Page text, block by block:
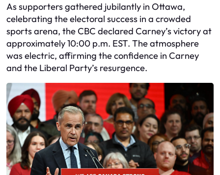
As supporters gathered jubilantly in Ottawa,
celebrating the electoral success in a crowded
sports arena, the CBC declared Carney’s victory at
approximately 10:00 p.m. EST. The atmosphere
was electric, affirming the confidence in Carney
and the Liberal Party’s resurgence.